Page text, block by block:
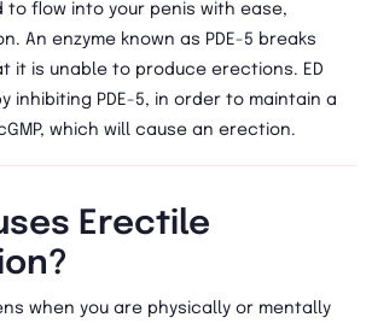
to flow into your penis with ease,
An enzyme known as PDE-5 breaks
it is unable to produce erections. ED
inhibiting PDE-5, in order to maintain a
which will cause an erection.
Erectile
when you are physically or mentally